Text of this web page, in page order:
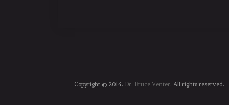
Copyright © 2014. Dr. Bruce Venter. All rights reserved.